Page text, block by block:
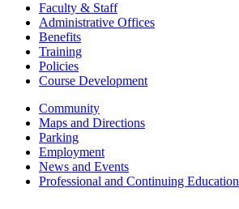
Faculty & Staff
Administrative Offices
Benefits
Training
Policies
Course Development
Community
Maps and Directions
Parking
Employment
News and Events
Professional and Continuing Education